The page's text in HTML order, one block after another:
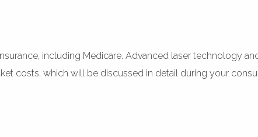
including Medicare. Advanced laser technology
costs, which will be discussed in detail during your